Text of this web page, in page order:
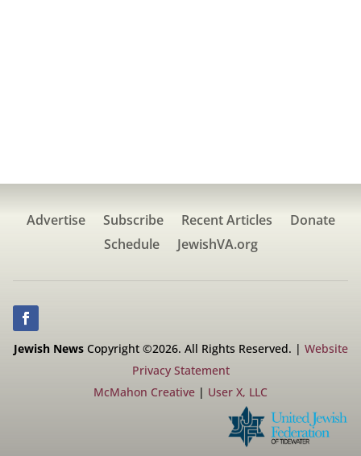
Advertise Subscribe Recent Articles
Donate
Schedule
JewishVA.org
Jewish NewsCopyright ©2026. All Rights Reserved. | Website
Privacy Statement
McMahon Creative | User X, LLC